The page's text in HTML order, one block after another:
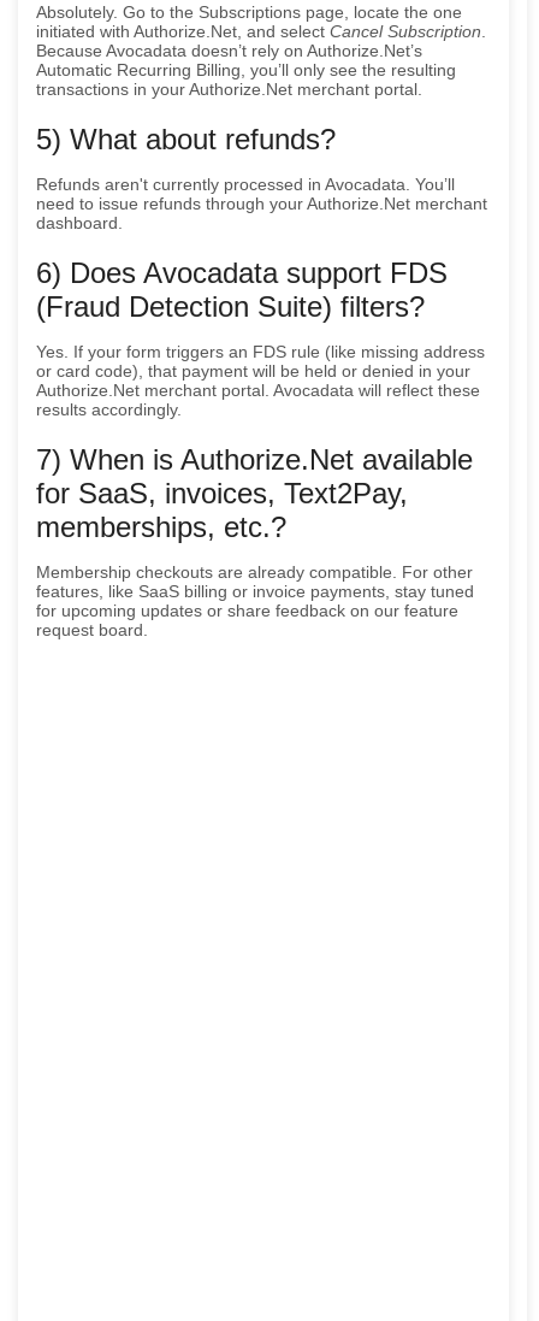
Absolutely. Go to the Subscriptions page, locate the one
initiated with Authorize.Net, and select Cancel Subscription
Because Avocadata doesn’t rely on Authorize.Net’s
Automatic Recurring Billing, you’ll only see the resulting
transactions in your Authorize.Net merchant portal.
5) What about refunds?
Refunds aren't currently processed in Avocadata. You’ll
need to issue refunds through your Authorize.Net merchant
dashboard.
6) Does Avocadata support FDS
(Fraud Detection Suite) filters?
Yes. If your form triggers an FDS rule (like missing address
or card code), that payment will be held or denied in your
Authorize.Net merchant portal. Avocadata will reflect these
results accordingly.
7) When is Authorize.Net available
for SaaS, invoices, Text2Pay,
memberships, etc.?
Membership checkouts are already compatible. For other
features, like SaaS billing or invoice payments, stay tuned
for upcoming updates or share feedback on our feature
request board.